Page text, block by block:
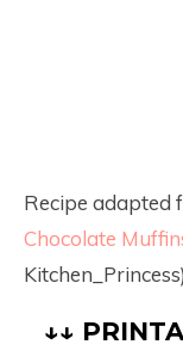
Recipe adapted
Chocolate
Kitchen_Princess)
↓↓